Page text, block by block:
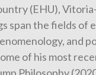
(EHU),
span the fields of
and
of his most